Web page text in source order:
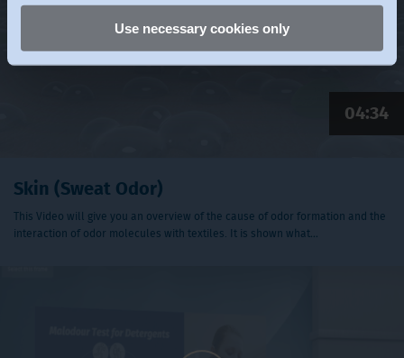
Use necessary cookies only
04:34
Skin (Sweat Odor)
This Video will give you an overview of the cause of odor formation and the
interaction of odor molecules with textiles. It is shown what…